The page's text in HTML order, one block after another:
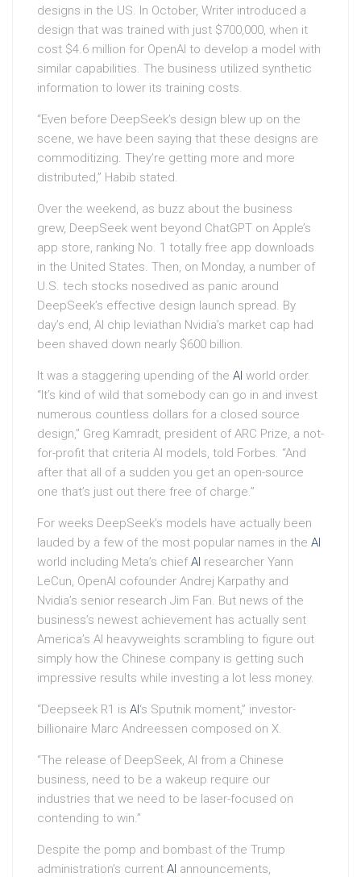
designs in the US. In October, Writer introduced a
design that was trained with just $700,000, when it
cost $4.6 million for OpenAI to develop a model with
similar capabilities. The business utilized synthetic
information to lower its training costs.
“Even before DeepSeek’s design blew up on the
scene, we have been saying that these designs are
commoditizing. They’re getting more and more
distributed,” Habib stated.
Over the weekend, as buzz about the business
grew, DeepSeek went beyond ChatGPT on Apple’s
app store, ranking No. 1 totally free app downloads
in the United States. Then, on Monday, a number of
U.S. tech stocks nosedived as panic around
DeepSeek’s effective design launch spread. By
day’s end, AI chip leviathan Nvidia’s market cap had
been shaved down nearly $600 billion.
It was a staggering upending of the AI world order.
“It’s kind of wild that somebody can go in and invest
numerous countless dollars for a closed source
design,” Greg Kamradt, president of ARC Prize, a not-
for-profit that criteria AI models, told Forbes. “And
after that all of a sudden you get an open-source
one that’s just out there free of charge.”
For weeks DeepSeek’s models have actually been
lauded by a few of the most popular names in the AI
world including Meta’s chief AI researcher Yann
LeCun, OpenAI cofounder Andrej Karpathy and
Nvidia’s senior research Jim Fan. But news of the
business’s newest achievement has actually sent
America’s AI heavyweights scrambling to figure out
simply how the Chinese company is getting such
impressive results while investing a lot less money.
“Deepseek R1 is AI‘s Sputnik moment,” investor-
billionaire Marc Andreessen composed on X.
“The release of DeepSeek, AI from a Chinese
business, need to be a wakeup require our
industries that we need to be laser-focused on
contending to win.”
Despite the pomp and bombast of the Trump
administration’s current AI announcements,